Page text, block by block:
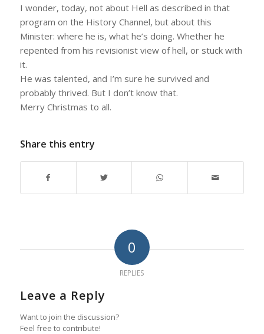
I wonder, today, not about Hell as described in that
program on the History Channel, but about this
Minister: where he is, what he’s doing. Whether he
repented from his revisionist view of hell, or stuck with
it.
He was talented, and I’m sure he survived and
probably thrived. But I don’t know that.
Merry Christmas to all.
Share this entry
0
REPLIES
Leave a Reply
Want to join the discussion?
Feel free to contribute!